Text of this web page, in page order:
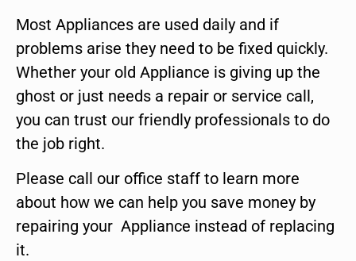
Most Appliances are used daily and if
problems arise they need to be fixed quickly.
Whether your old Appliance is giving up the
ghost or just needs a repair or service call,
you can trust our friendly professionals to do
the job right.
Please call our office staff to learn more
about how we can help you save money by
repairing your Appliance instead of replacing
it.